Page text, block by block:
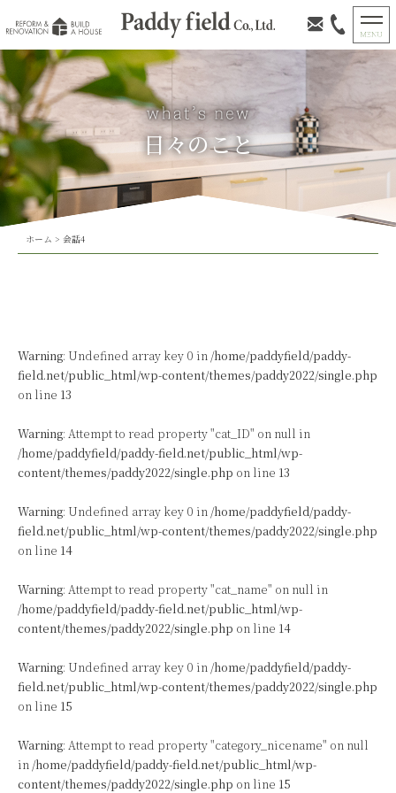
日々のこと
ホーム > 会話4
Warning: Undefined array key 0 in /home/paddyfield/paddy-
field.net/public_html/wp-content/themes/paddy2022/single.php
on line 13
Warning: Attempt to read property "cat_ID" on null in
/home/paddyfield/paddy-field.net/public_html/wp-
content/themes/paddy2022/single.php on line 13
Warning: Undefined array key 0 in /home/paddyfield/paddy-
field.net/public_html/wp-content/themes/paddy2022/single.php
on line 14
Warning: Attempt to read property "cat_name" on null in
/home/paddyfield/paddy-field.net/public_html/wp-
content/themes/paddy2022/single.php on line 14
Warning: Undefined array key 0 in /home/paddyfield/paddy-
field.net/public_html/wp-content/themes/paddy2022/single.php
on line 15
Warning: Attempt to read property "category_nicename" on null
in /home/paddyfield/paddy-field.net/public_html/wp-
content/themes/paddy2022/single.php on line 15